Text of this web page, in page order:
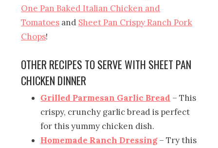
One Pan Baked Italian Chicken and
Tomatoes and Sheet Pan Crispy Ranch Pork
Chops!
OTHER RECIPES TO SERVE WITH SHEET PAN
CHICKEN DINNER
Grilled Parmesan Garlic Bread – This
crispy, crunchy garlic bread is perfect
for this yummy chicken dish.
Homemade Ranch Dressing– Try this